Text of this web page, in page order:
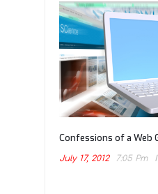
Confessions of a Web
July 17, 2012 7:05 Pm